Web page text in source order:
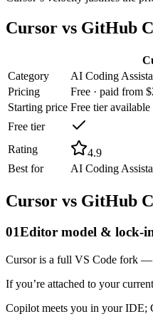
Cursor vs GitHub
Category
AI Coding
Pricing
Free · paid from
Starting price Free tier available
Free tier
Rating
4.9
Best for
AI Coding
Cursor vs GitHub
01Editor model & lock-
Cursor is a full VS Code fork —
If you’re attached to your
Copilot meets you in your IDE;